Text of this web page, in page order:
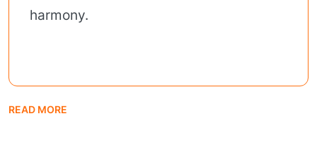
harmony.
READ MORE